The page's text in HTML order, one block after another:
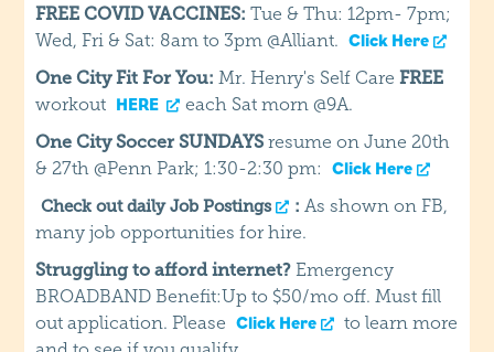
FREE COVID VACCINES:Tue & Thu: 12pm- 7pm;
Wed, Fri & Sat: 8am to 3pm @Alliant.
Click Here
One City Fit For You: Mr. Henry's Self CareFREE
workout HERE
each Sat morn @9A.
One City Soccer SUNDAYS resume on June 20th
& 27th @Penn Park; 1:30-2:30 pm:
Click Here
Check out daily Job Postings : As shown on FB,
many job opportunities for hire.
Struggling to afford internet? Emergency
BROADBAND Benefit:Up to $50/mo off. Must fill
out application. Please
Click Here
to learn more